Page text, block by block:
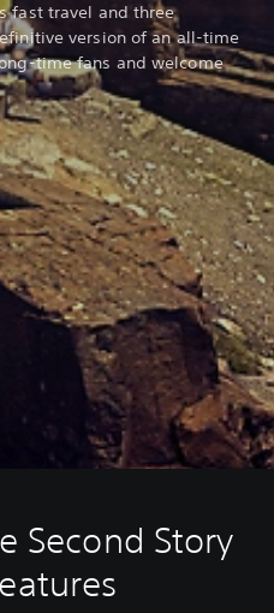
fast travel and three
version of an all-time
time fans and welcome
Second Story